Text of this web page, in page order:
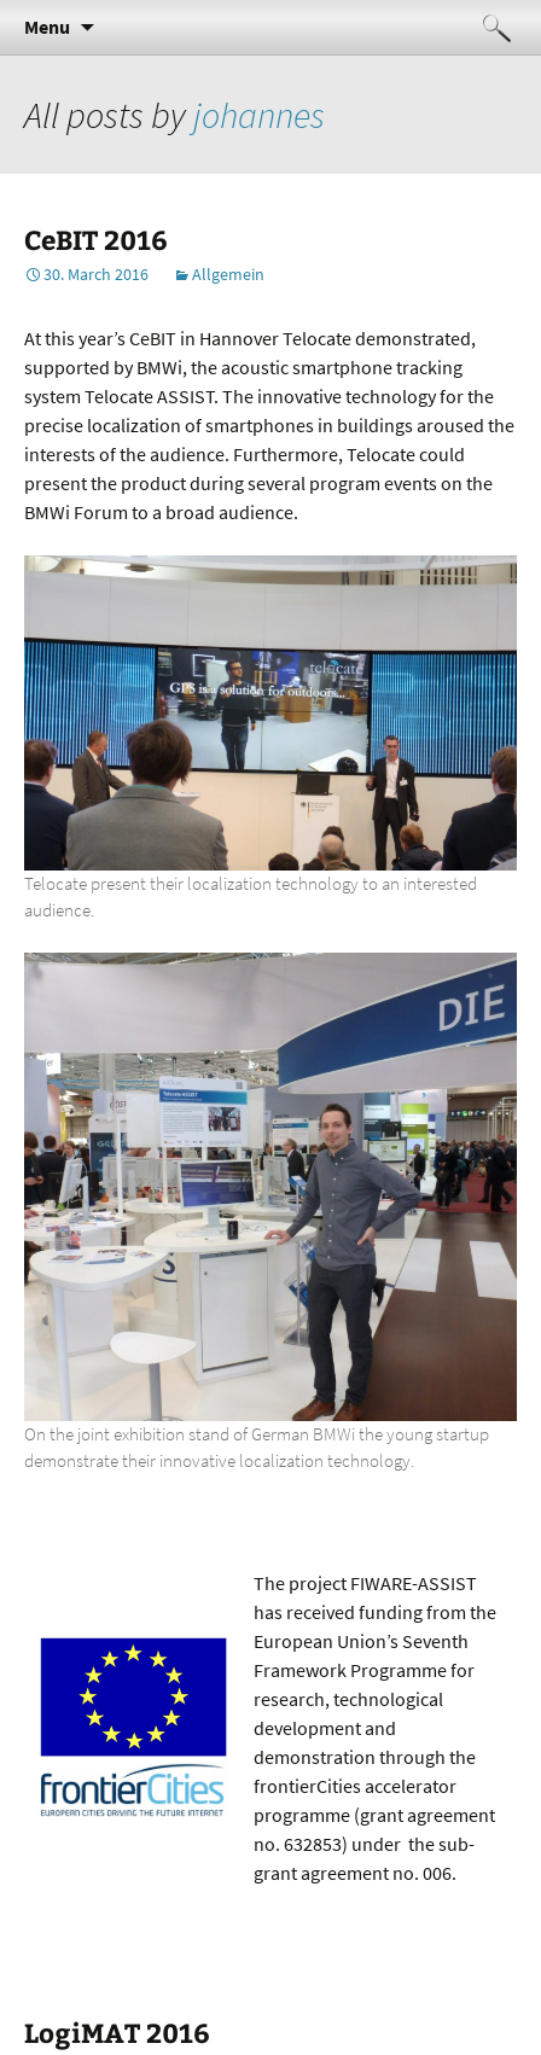
Telocate
Indoor sensing and navigation
Menu
Search
for:
All posts byjohannes
CeBIT 2016
30. March 2016 Allgemein
At this year’s CeBIT in Hannover Telocate demonstrated,
supported by BMWi, the acoustic smartphone tracking
system Telocate ASSIST. The innovative technology for the
precise localization of smartphones in buildings aroused the
interests of the audience. Furthermore, Telocate could
present the product during several program events on the
BMWi Forum to a broad audience.
Telocate present their localization technology to an interested
audience.
On the joint exhibition stand of German BMWi the young startup
demonstrate their innovative localization technology.
The project FIWARE-ASSIST
has received funding from the
European Union’s Seventh
Framework Programme for
research, technological
development and
demonstration through the
frontierCities accelerator
programme (grant agreement
no. 632853) under the sub-
grant agreement no. 006.
LogiMAT 2016